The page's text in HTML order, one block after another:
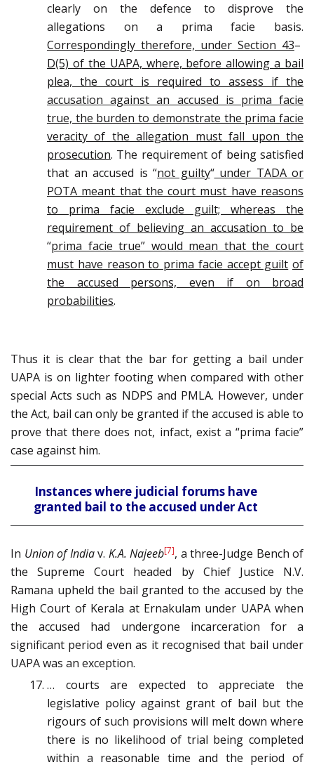
clearly on the defence to disprove the
allegations on a prima facie basis.
Correspondingly therefore, under Section 43–
D(5) of the UAPA, where, before allowing a bail
plea, the court is required to assess if the
accusation against an accused is prima facie
true, the burden to demonstrate the prima facie
veracity of the allegation must fall upon the
prosecution. The requirement of being satisfied
that an accused is “not guilty“under TADA or
POTA meant that the court must have reasons
to prima facie exclude guilt; whereas the
requirement of believing an accusation to be
“prima facie true” would mean that the court
must have reason to prima facie accept guilt of
the accused persons, even if on broad
probabilities.
Thus it is clear that the bar for getting a bail under
UAPA is on lighter footing when compared with other
special Acts such as NDPS and PMLA. However, under
the Act, bail can only be granted if the accused is able to
prove that there does not, infact, exist a “prima facie”
case against him.
Instances where judicial forums have
granted bail to the accused under Act
In Union of Indiav. K.A. Najeeb[7], a three-Judge Bench of
the Supreme Court headed by Chief Justice N.V.
Ramana upheld the bail granted to the accused by the
High Court of Kerala at Ernakulam under UAPA when
the accused had undergone incarceration for a
significant period even as it recognised that bail under
UAPA was an exception.
… courts are expected to appreciate the
legislative policy against grant of bail but the
rigours of such provisions will melt down where
there is no likelihood of trial being completed
within a reasonable time and the period of